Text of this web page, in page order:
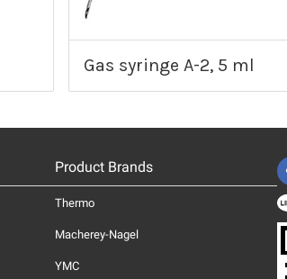
Gas syringe A-2, 5 ml
Product Brands
Thermo
Macherey-Nagel
YMC